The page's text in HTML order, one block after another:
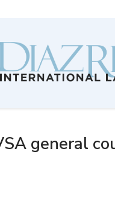
general